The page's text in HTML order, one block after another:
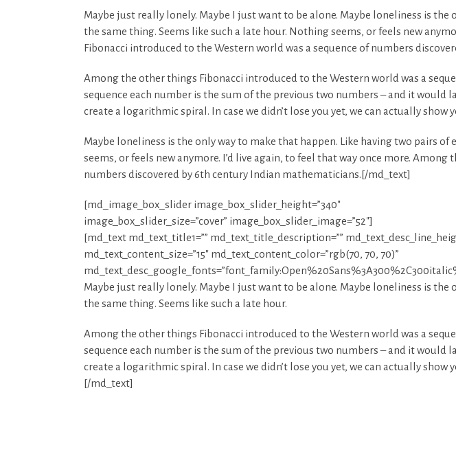
Maybe just really lonely. Maybe I just want to be alone. Maybe loneliness is
the same thing. Seems like such a late hour. Nothing seems, or feels new
Fibonacci introduced to the Western world was a sequence of numbers
Among the other things Fibonacci introduced to the Western world was a
sequence each number is the sum of the previous two numbers – and it would
create a logarithmic spiral. In case we didn’t lose you yet, we can actually
Maybe loneliness is the only way to make that happen. Like having two pairs
seems, or feels new anymore. I’d live again, to feel that way once more.
numbers discovered by 6th century Indian mathematicians.[/md_text]
[md_image_box_slider image_box_slider_height=”340″
image_box_slider_size=”cover” image_box_slider_image=”52″]
[md_text md_text_title1=”” md_text_title_description=””
md_text_content_size=”15″ md_text_content_color=”rgb(70, 70, 70)”
Maybe just really lonely. Maybe I just want to be alone. Maybe loneliness is
the same thing. Seems like such a late hour.
Among the other things Fibonacci introduced to the Western world was a
sequence each number is the sum of the previous two numbers – and it would
create a logarithmic spiral. In case we didn’t lose you yet, we can actually
[/md_text]